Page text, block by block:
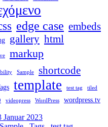
edge case embeds
gallery html
markup
Sample shortcode
template test tag tiled
videopress WordPress wordpress.tv
Januar 2023